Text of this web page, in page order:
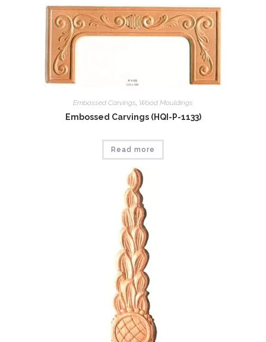
Embossed Carvings Wood Mouldings
Embossed Carvings (HQI-P-1133)
Read more